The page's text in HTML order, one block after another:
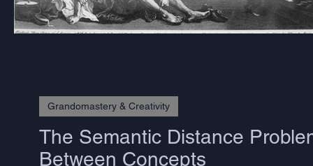
The Semantic Distance
Between Concepts
Grandomastery & Creativity